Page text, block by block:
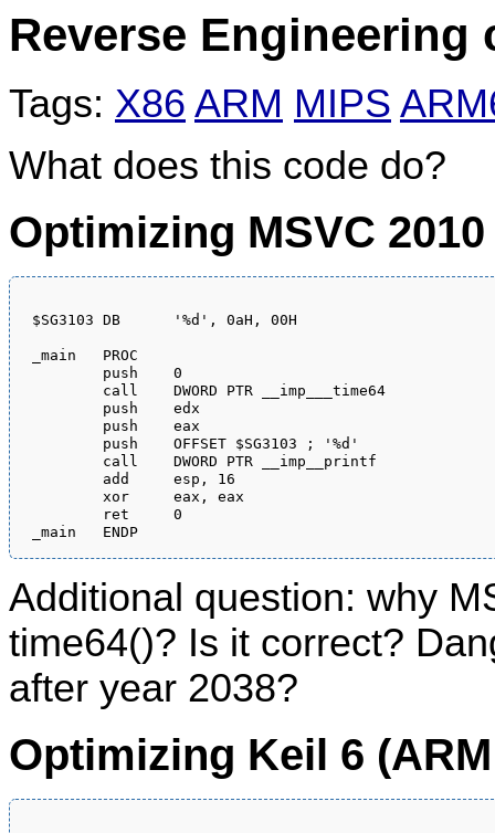
Reverse Engineering
Tags: X86 ARM MIPS
What does this code do?
Optimizing MSVC 2010
$SG3103	DB	'%d', 0aH, 00H
_main	PROC
Additional question: why
time64()? Is it correct?
after year 2038?
Optimizing Keil 6